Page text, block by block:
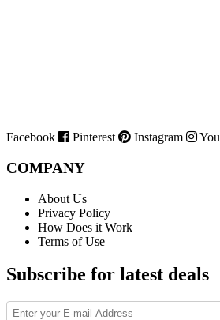
Facebook Pinterest Instagram
COMPANY
About Us
Privacy Policy
How Does it Work
Terms of Use
Subscribe for latest deals